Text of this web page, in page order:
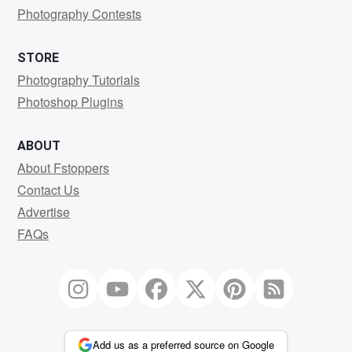
Photography Contests
STORE
Photography Tutorials
Photoshop Plugins
ABOUT
About Fstoppers
Contact Us
Advertise
FAQs
Add us as a preferred source on Google